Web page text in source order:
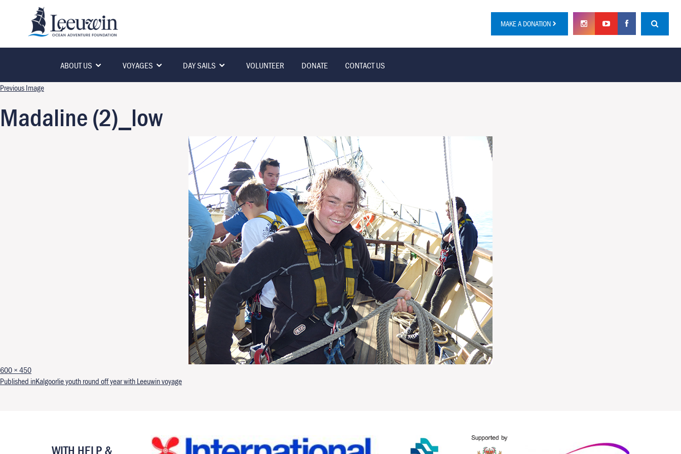
MAKE A DONATION
ABOUT US VOYAGES DAY SAILS VOLUNTEER DONATE CONTACT US
Previous Image
Madaline (2)_low
Full size
600 × 450
Post navigation
Published inKalgoorlie youth round off year with Leeuwin voyage
WITH HELP &